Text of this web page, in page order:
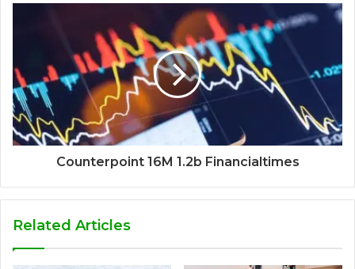
Counterpoint 16M 1.2b Financialtimes
Related Articles